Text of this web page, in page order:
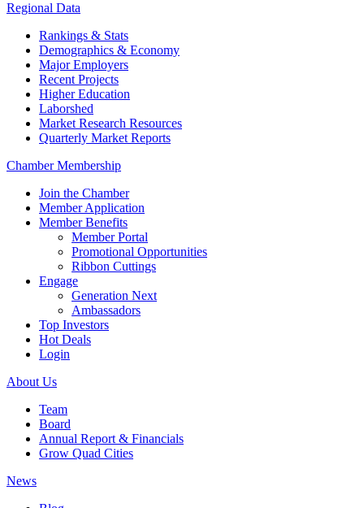
Regional Data
Rankings & Stats
Demographics & Economy
Major Employers
Recent Projects
Higher Education
Laborshed
Market Research Resources
Quarterly Market Reports
Chamber Membership
Join the Chamber
Member Application
Member Benefits
Member Portal
Promotional Opportunities
Ribbon Cuttings
Engage
Generation Next
Ambassadors
Top Investors
Hot Deals
Login
About Us
Team
Board
Annual Report & Financials
Grow Quad Cities
News